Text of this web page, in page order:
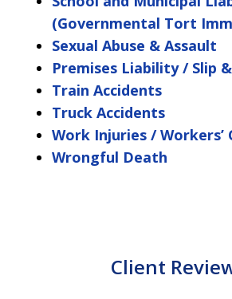
(Governmental Tort
Sexual Abuse & Assault
Premises Liability / Slip
Train Accidents
Truck Accidents
Work Injuries / Workers’
Wrongful Death
Client